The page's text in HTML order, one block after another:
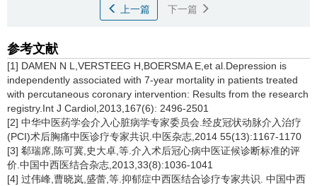
上一篇 下一篇
参考文献
[1] DAMEN N L,VERSTEEG H,BOERSMA E,et al.Depression is
independently associated with 7-year mortality in patients treated
with percutaneous coronary intervention: Results from the research
registry.Int J Cardiol,2013,167(6): 2496-2501
[2] 中华中医药学会介入心脏病学专家委员会.经皮冠状动脉介入治疗
(PCI)术后胸痛中医诊疗专家共识.中医杂志,2014 55(13):1167-1170
[3] 郗瑞席,陈可冀,史大卓,等.介入术后冠心病中医证候诊断标准的评
价.中国中西医结合杂志,2013,33(8):1036-1041
[4] 过伟峰,曹晓岚,盛蕾,等.抑郁症中西医结合诊疗专家共识. 中国中西